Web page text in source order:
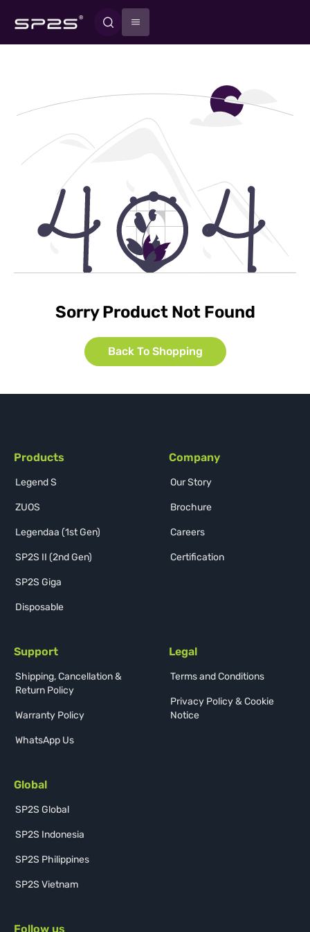
Sorry Product Not Found
Back To Shopping
Products
Legend S
ZUOS
Legendaa (1st Gen)
SP2S II (2nd Gen)
SP2S Giga
Disposable
Company
Our Story
Brochure
Careers
Certification
Support
Shipping, Cancellation &
Return Policy
Warranty Policy
WhatsApp Us
Legal
Terms and Conditions
Privacy Policy & Cookie
Notice
Global
SP2S Global
SP2S Indonesia
SP2S Philippines
SP2S Vietnam
Follow us